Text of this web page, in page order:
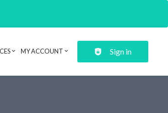
MY ACCOUNT Sign in